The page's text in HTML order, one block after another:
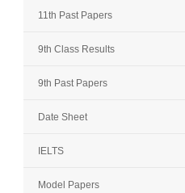
11th Past Papers
9th Class Results
9th Past Papers
Date Sheet
IELTS
Model Papers